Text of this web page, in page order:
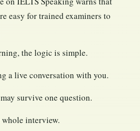
easy for trained examiners to
the logic is simple.
a live conversation with you.
survive one question.
interview.